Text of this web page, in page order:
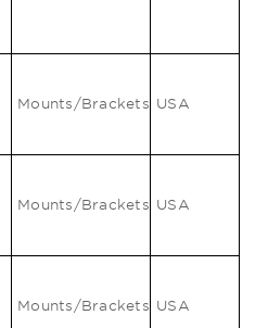
Mounts/Brackets USA
Mounts/Brackets USA
Mounts/Brackets USA